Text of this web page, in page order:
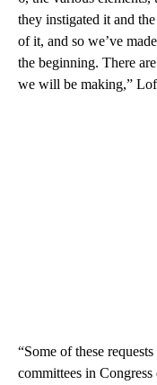
they instigated it and
of it, and so we’ve
the beginning. There
we will be making,”
“Some of these
committees in